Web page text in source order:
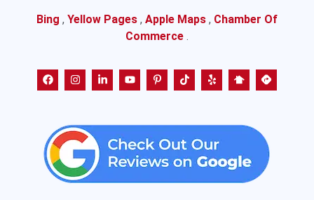
Bing , Yellow Pages , Apple Maps , Chamber Of
Commerce .